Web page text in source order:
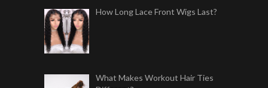
How Long Lace Front Wigs Last?
What Makes Workout Hair Ties